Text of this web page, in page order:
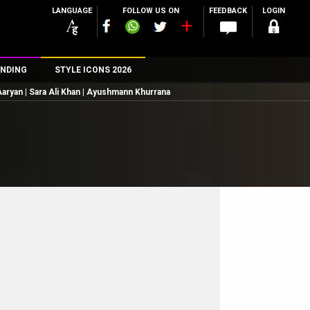
LANGUAGE FOLLOW US ON FEEDBACK LOGIN
STYLE ICONS 2026
| Sara Ali Khan | Ayushmann Khurrana